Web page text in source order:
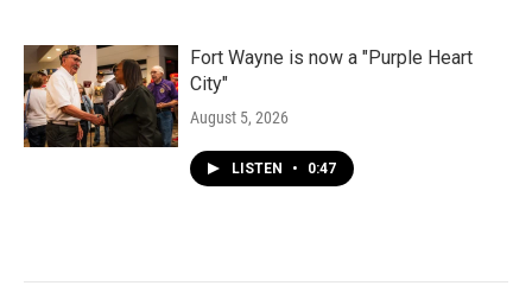
Fort Wayne is now a "Purple Heart
City"
August 5, 2026
LISTEN • 0:47